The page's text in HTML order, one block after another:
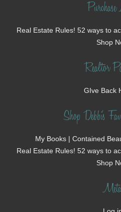
Real Estate Rules! 52 ways to
Shop
Realtor
GIve Back
Shop Debbi's
My Books | Contained
Real Estate Rules! 52 ways to
Shop